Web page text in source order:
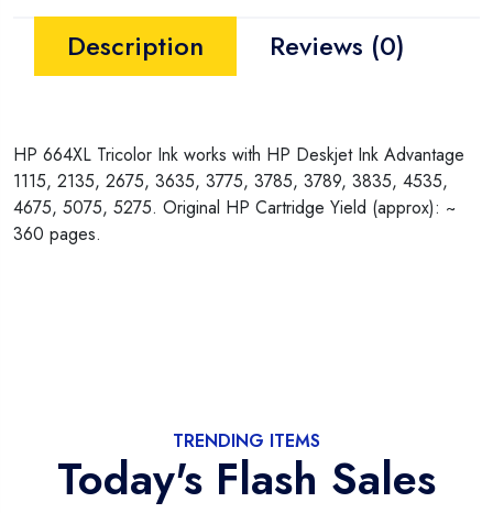
Description Reviews (0)
HP 664XL Tricolor Ink works with HP Deskjet Ink Advantage
1115, 2135, 2675, 3635, 3775, 3785, 3789, 3835, 4535,
4675, 5075, 5275. Original HP Cartridge Yield (approx): ~
360 pages.
TRENDING ITEMS
Today's Flash Sales